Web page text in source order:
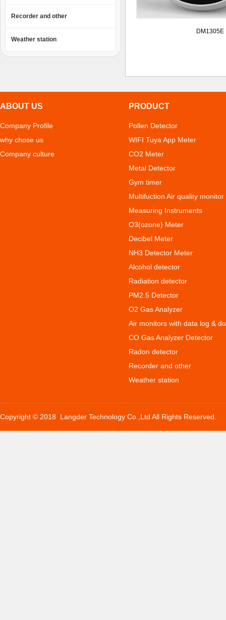
Recorder and other
Weather station
DM1305E
ABOUT US
Company Profile
why chose us
Company culture
PRODUCT
Pollen Detector
WIFI Tuya App Meter
CO2 Meter
Metal Detector
Gym timer
Multifuction Air quality monitor
Measuring Instruments
O3(ozone) Meter
Decibel Meter
NH3 Detector Meter
Alcohol detector
Radiation detector
PM2.5 Detector
O2 Gas Analyzer
Air monitors with data log &
CO Gas Analyzer Detector
Radon detector
Recorder and other
Weather station
Copyright © 2018 Langder Technology Co.,Ltd All Rights Reserved.